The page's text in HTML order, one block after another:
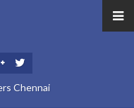
Chennai